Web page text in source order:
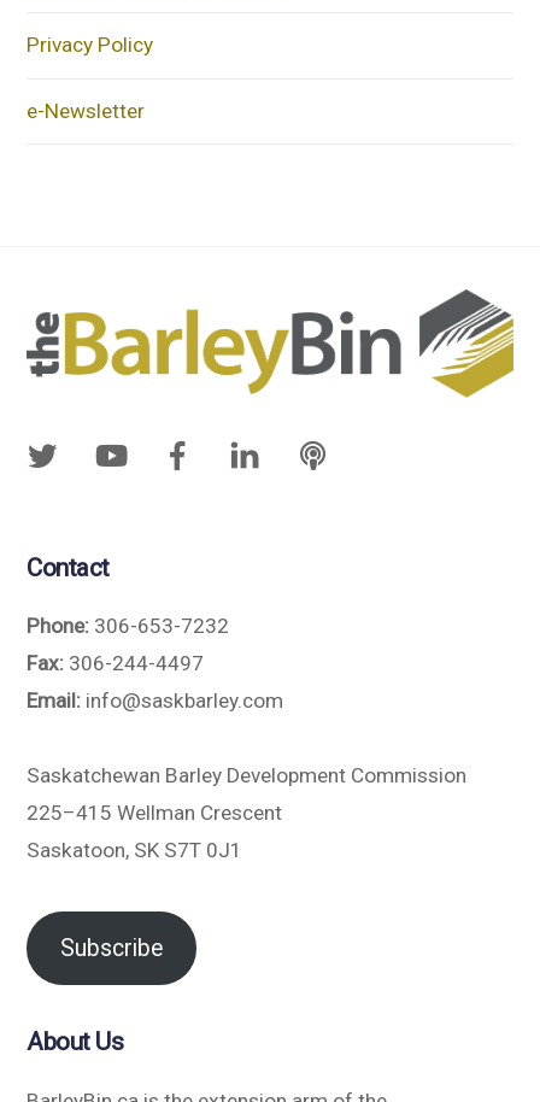
Privacy Policy
e-Newsletter
Contact
Phone: 306-653-7232
Fax: 306-244-4497
Email: info@saskbarley.com
Saskatchewan Barley Development Commission
225–415 Wellman Crescent
Saskatoon, SK S7T 0J1
Subscribe
About Us